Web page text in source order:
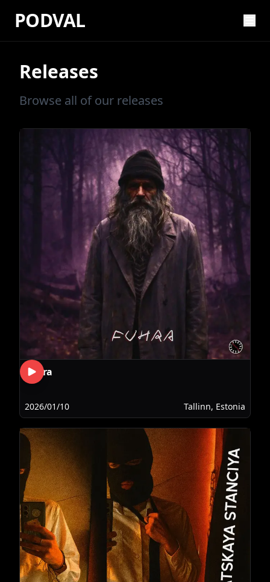
PODVAL
Releases
Browse all of our releases
Fuhra
2026/01/10 Tallinn, Estonia